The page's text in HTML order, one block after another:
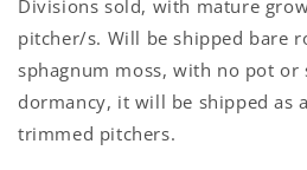
Divisions sold, with mature
pitcher/s. Will be shipped bare
sphagnum moss, with no pot or
dormancy, it will be shipped as
trimmed pitchers.
Login required
Log in to your account to
wishlist and view your